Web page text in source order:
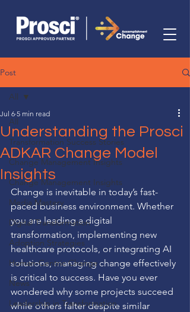
Post
All
Transformation Success Stories
Change Management Insights
Change Management Insights
Media Mastery
Digital Transformation
Adoption Strategies
Human-Centric Change
News
Leadership in Transformation
All
Understanding the Prosci
ADKAR Change Model
Insights
Jul 6 5 min read
Change is inevitable in today’s fast-
paced business environment. Whether
you are leading a digital
transformation, implementing new
healthcare protocols, or integrating AI
solutions, managing change effectively
is critical to success. Have you ever
wondered why some projects succeed
while others falter despite similar